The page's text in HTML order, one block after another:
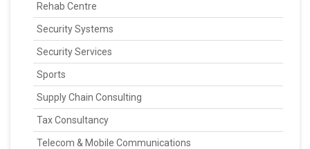
Rehab Centre
Security Systems
Security Services
Sports
Supply Chain Consulting
Tax Consultancy
Telecom & Mobile Communications